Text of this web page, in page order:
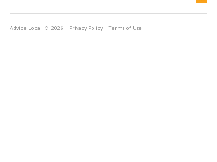
Advice Local © 2026 Privacy Policy Terms of Use